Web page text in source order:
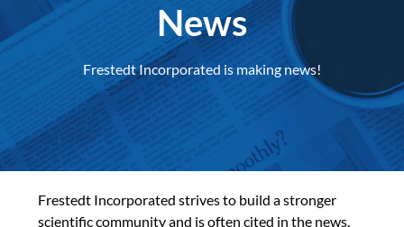
News
Frestedt Incorporated is making news!
Frestedt Incorporated strives to build a stronger
scientific community and is often cited in the news.